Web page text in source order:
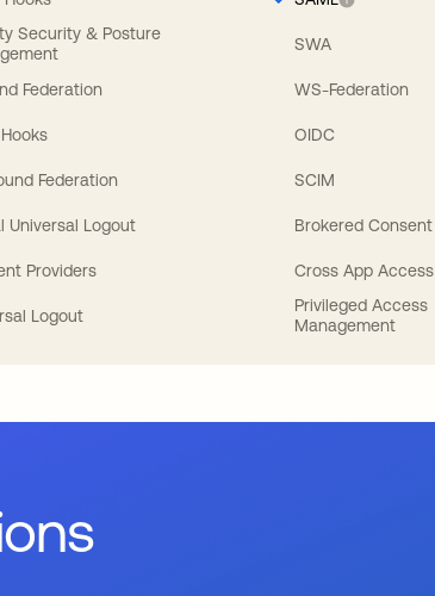
Security & Posture
Federation
Federation
Universal Logout
Providers
Logout
SWA
WS-Federation
OIDC
SCIM
Brokered Consent
Cross App Access
Privileged Access
Management